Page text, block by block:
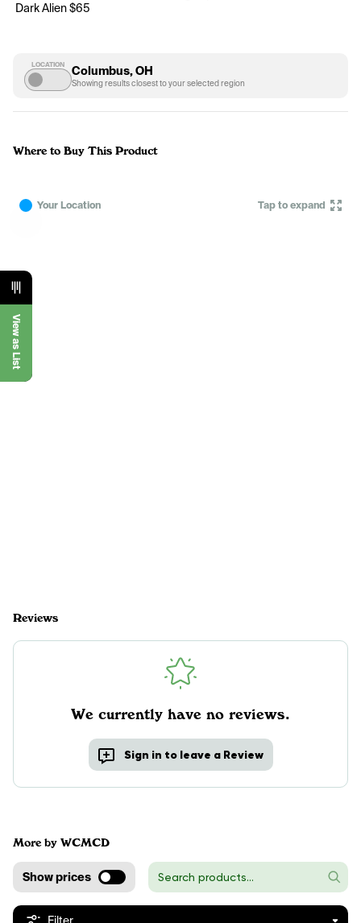
Dark Alien $65
LOCATION Columbus, OH
Showing results closest to your selected region
Where to Buy This Product
Your Location Tap to expand
View as List
Reviews
We currently have no reviews.
Sign in to leave a Review
More by WCMCD
Show prices